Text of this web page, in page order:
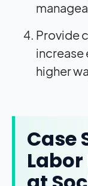
Provide
increase
higher
Case